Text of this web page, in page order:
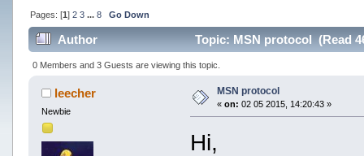
Pages: [1] 2 3 ... 8 Go Down
Author Topic: MSN protocol (Read
0 Members and 3 Guests are viewing this topic.
leecher
Newbie
MSN protocol
« on: 02 05 2015, 14:20:43 »
Hi,